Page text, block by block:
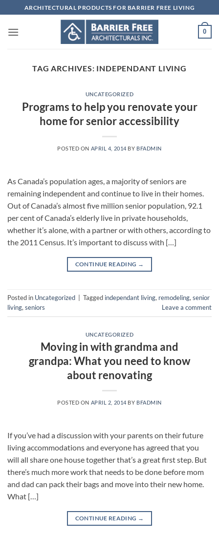
to
content
ARCHITECTURAL PRODUCTS FOR BARRIER FREE LIVING
0
TAG ARCHIVES: INDEPENDANT LIVING
UNCATEGORIZED
Programs to help you renovate your
home for senior accessibility
POSTED ON APRIL 4, 2014 BY BFADMIN
As Canada’s population ages, a majority of seniors are
remaining independent and continue to live in their homes.
Out of Canada’s almost five million senior population, 92.1
per cent of Canada’s elderly live in private households,
whether it’s alone, with a partner or with others, according to
the 2011 Census. It’s important to discuss with […]
CONTINUE READING →
Posted in Uncategorized Tagged independant living, remodeling, senior
living, seniors Leave a comment
UNCATEGORIZED
Moving in with grandma and
grandpa: What you need to know
about renovating
POSTED ON APRIL 2, 2014 BY BFADMIN
If you’ve had a discussion with your parents on their future
living accommodations and everyone has agreed that you
will all share one house together that’s a great first step. But
there’s much more work that needs to be done before mom
and dad can pack their bags and move into their new home.
What […]
CONTINUE READING →